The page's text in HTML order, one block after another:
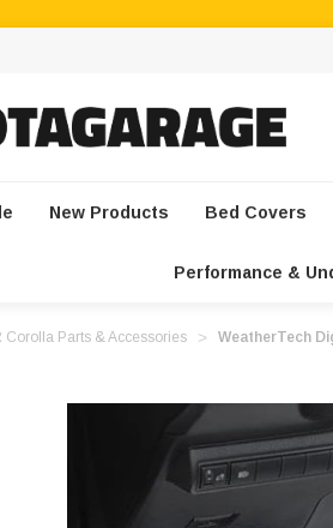
New Products Bed Covers
Performance &
Corolla Parts & Accessories WeatherTech